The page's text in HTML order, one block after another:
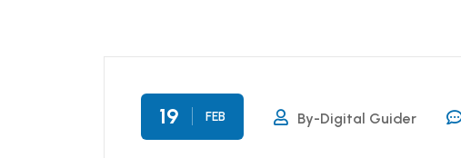
19 FEB By-Digital Guider